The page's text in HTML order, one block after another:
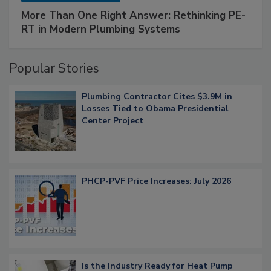
More Than One Right Answer: Rethinking PE-
RT in Modern Plumbing Systems
Popular Stories
Plumbing Contractor Cites $3.9M in
Losses Tied to Obama Presidential
Center Project
PHCP-PVF Price Increases: July 2026
Is the Industry Ready for Heat Pump